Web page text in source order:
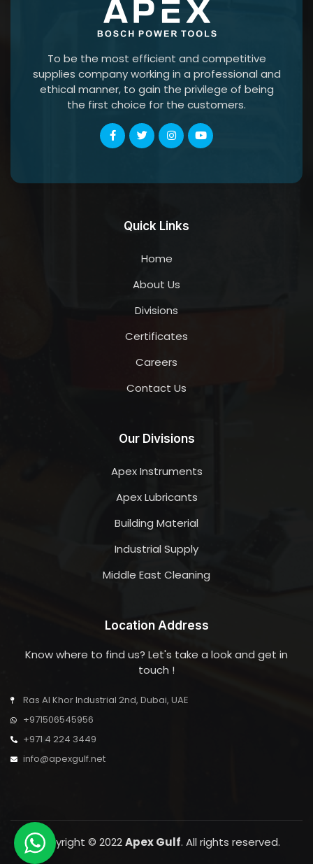
To be the most efficient and competitive
supplies company working in a professional and
ethical manner, to gain the privilege of being
the first choice for the customers.
Quick Links
Home
About Us
Divisions
Certificates
Careers
Contact Us
Our Divisions
Apex Instruments
Apex Lubricants
Building Material
Industrial Supply
Middle East Cleaning
Location Address
Know where to find us? Let's take a look and get in
touch !
Ras Al Khor Industrial 2nd, Dubai, UAE
+971506545956
+971 4 224 3449
info@apexgulf.net
Copyright © 2022Apex Gulf. All rights reserved.